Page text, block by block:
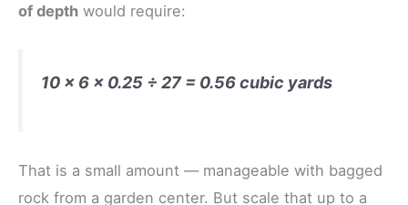
of depth would require:
10 × 6 × 0.25 ÷ 27 = 0.56 cubic yards
That is a small amount — manageable with bagged
rock from a garden center. But scale that up to a